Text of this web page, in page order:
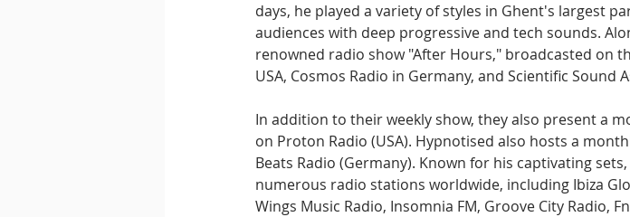
days, he played a variety of styles in Ghent's largest
audiences with deep progressive and tech sounds.
renowned radio show "After Hours," broadcasted on
USA, Cosmos Radio in Germany, and Scientific Sound
In addition to their weekly show, they also present a
on Proton Radio (USA). Hypnotised also hosts a
Beats Radio (Germany). Known for his captivating
numerous radio stations worldwide, including Ibiza
Wings Music Radio, Insomnia FM, Groove City Radio,